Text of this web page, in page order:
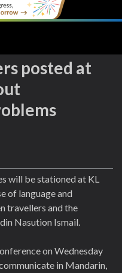
posted at
will be stationed at KL
of language and
travellers and the
Nasution Ismail.
on Wednesday
in Mandarin,